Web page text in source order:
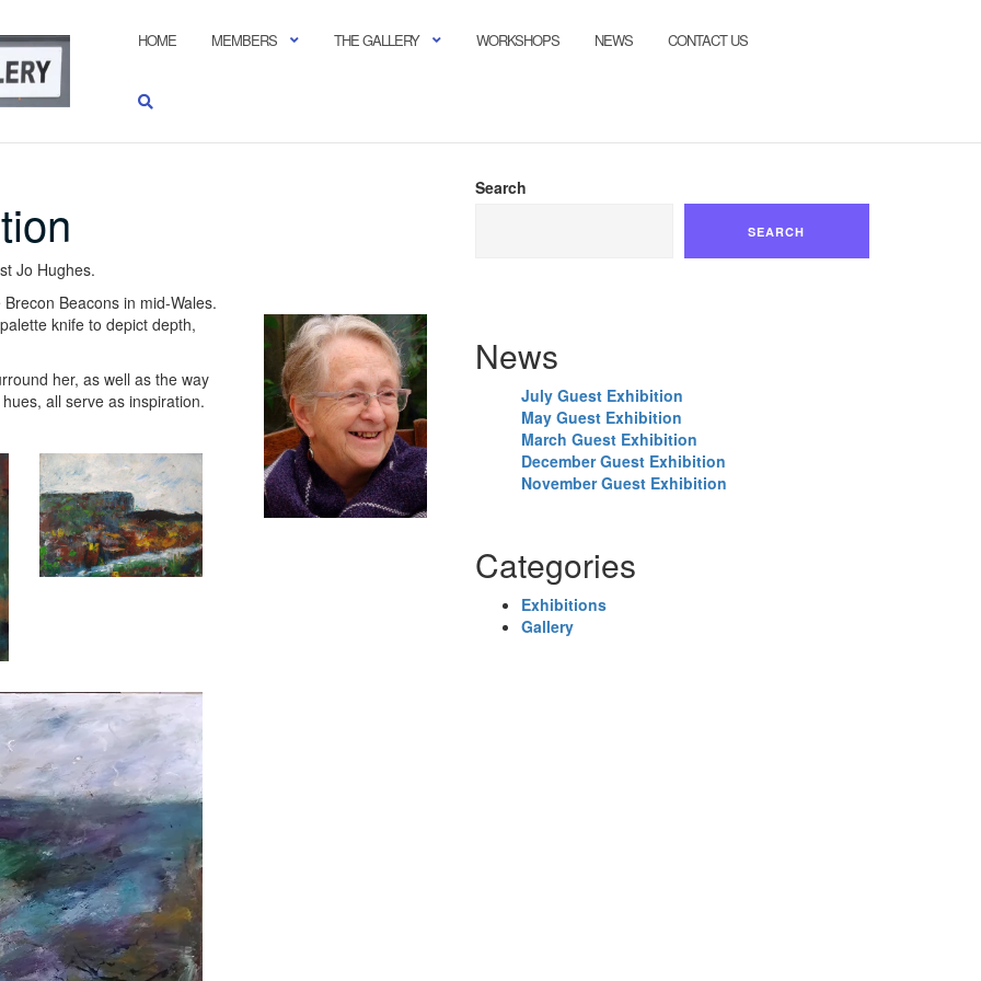
HOME MEMBERS THE GALLERY WORKSHOPS NEWS CONTACT US
Jo Hughes.
Beacons in mid-Wales.
knife to depict depth,
her, as well as the way
all serve as inspiration.
Search
SEARCH
News
July Guest Exhibition
May Guest Exhibition
March Guest Exhibition
December Guest Exhibition
November Guest Exhibition
Categories
Exhibitions
Gallery